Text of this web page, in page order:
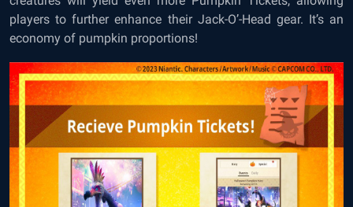
players to further enhance their Jack-O’-Head gear. It’s an
economy of pumpkin proportions!